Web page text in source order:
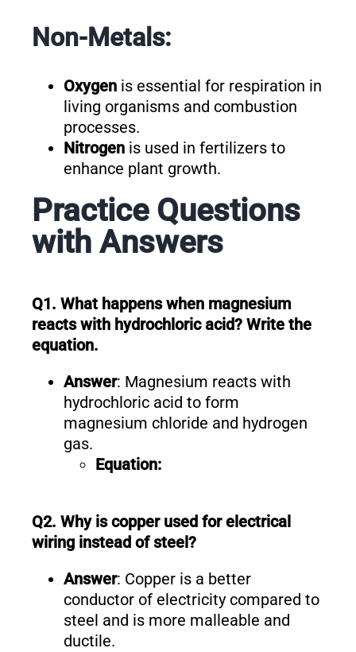
Non-Metals:
Oxygenis essential for respiration in
living organisms and combustion
processes.
Nitrogenis used in fertilizers to
enhance plant growth.
Practice Questions
with Answers
Q1. What happens when magnesium
reacts with hydrochloric acid? Write the
equation.
Answer: Magnesium reacts with
hydrochloric acid to form
magnesium chloride and hydrogen
gas.
Equation:
Q2. Why is copper used for electrical
wiring instead of steel?
Answer: Copper is a better
conductor of electricity compared to
steel and is more malleable and
ductile.